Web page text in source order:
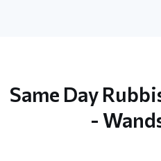
Same Day
-